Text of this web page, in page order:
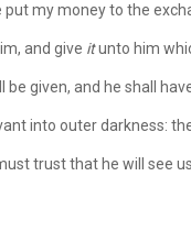
my money to the
and give itunto him
be given, and he shall
into outer darkness:
trust that he will see